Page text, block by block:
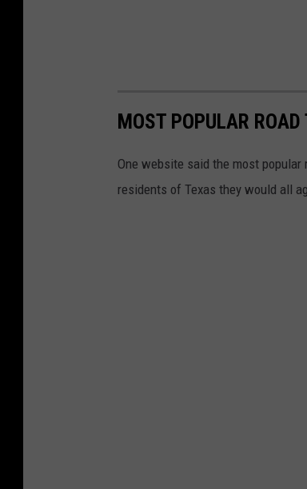
MOST POPULAR
One website said the most
residents of Texas they would all